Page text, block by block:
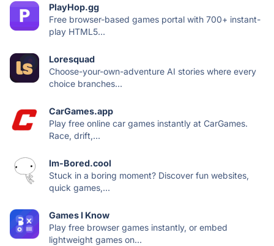
PlayHop.gg
Free browser-based games portal with 700+ instant-
play HTML5...
Loresquad
Choose-your-own-adventure AI stories where every
choice branches...
CarGames.app
Play free online car games instantly at CarGames.
Race, drift,...
Im-Bored.cool
Stuck in a boring moment? Discover fun websites,
quick games,...
Games I Know
Play free browser games instantly, or embed
lightweight games on...